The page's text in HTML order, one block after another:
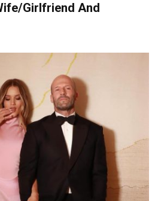
Girlfriend And